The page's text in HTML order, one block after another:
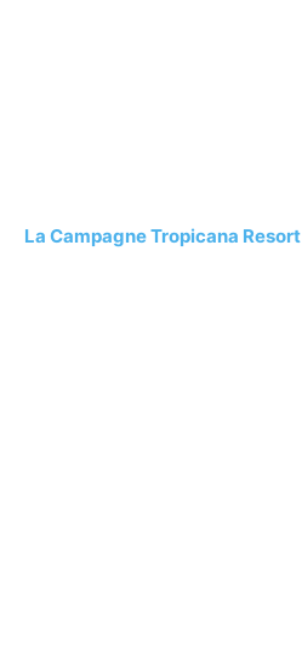
La Campagne Tropicana Resort